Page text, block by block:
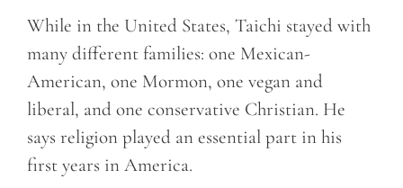
While in the United States, Taichi stayed with
many different families: one Mexican-
American, one Mormon, one vegan and
liberal, and one conservative Christian. He
says religion played an essential part in his
first years in America.